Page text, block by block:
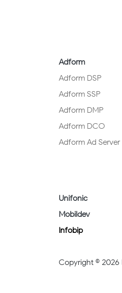
Adform
Adform DSP
Adform SSP
Adform DMP
Adform DCO
Adform Ad Server
Unifonic
Mobildev
Infobip
Copyright © 2026